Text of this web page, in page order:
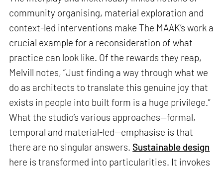
community organising, material exploration and
context-led interventions make The MAAK’s work a
crucial example for a reconsideration of what
practice can look like. Of the rewards they reap,
Melvill notes, “Just finding a way through what we
do as architects to translate this genuine joy that
exists in people into built form is a huge privilege.”
What the studio’s various approaches—formal,
temporal and material-led—emphasise is that
there are no singular answers. Sustainable design
here is transformed into particularities. It invokes